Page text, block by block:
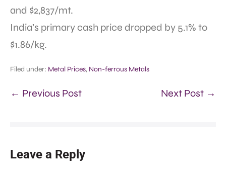
and $2,837/mt.
India’s primary cash price dropped by 5.1% to
$1.86/kg.
Filed under: Metal Prices, Non-ferrous Metals
← Previous Post Next Post →
Leave a Reply